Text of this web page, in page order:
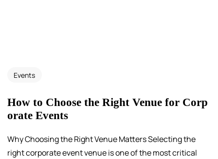
Events
How to Choose the Right Venue for Corp
orate Events
Why Choosing the Right Venue Matters Selecting the
right corporate event venue is one of the most critical